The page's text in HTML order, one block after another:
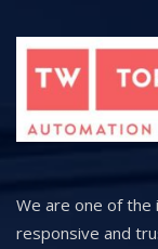
We are one of the
responsive and